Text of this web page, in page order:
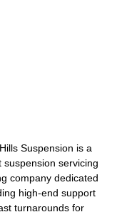
Suspension is a
suspension servicing
company dedicated
high-end support
turnarounds for